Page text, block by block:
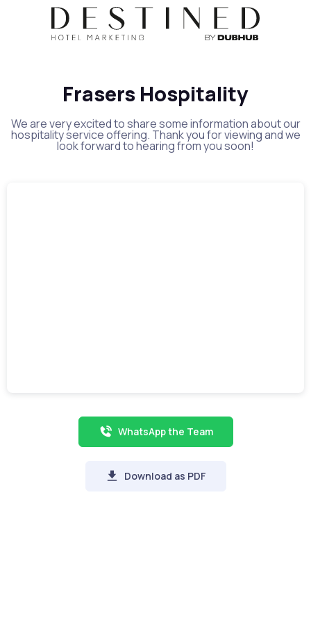
Frasers Hospitality
We are very excited to share some information about our
hospitality service offering. Thank you for viewing and we
look forward to hearing from you soon!
WhatsApp the Team
Download as PDF